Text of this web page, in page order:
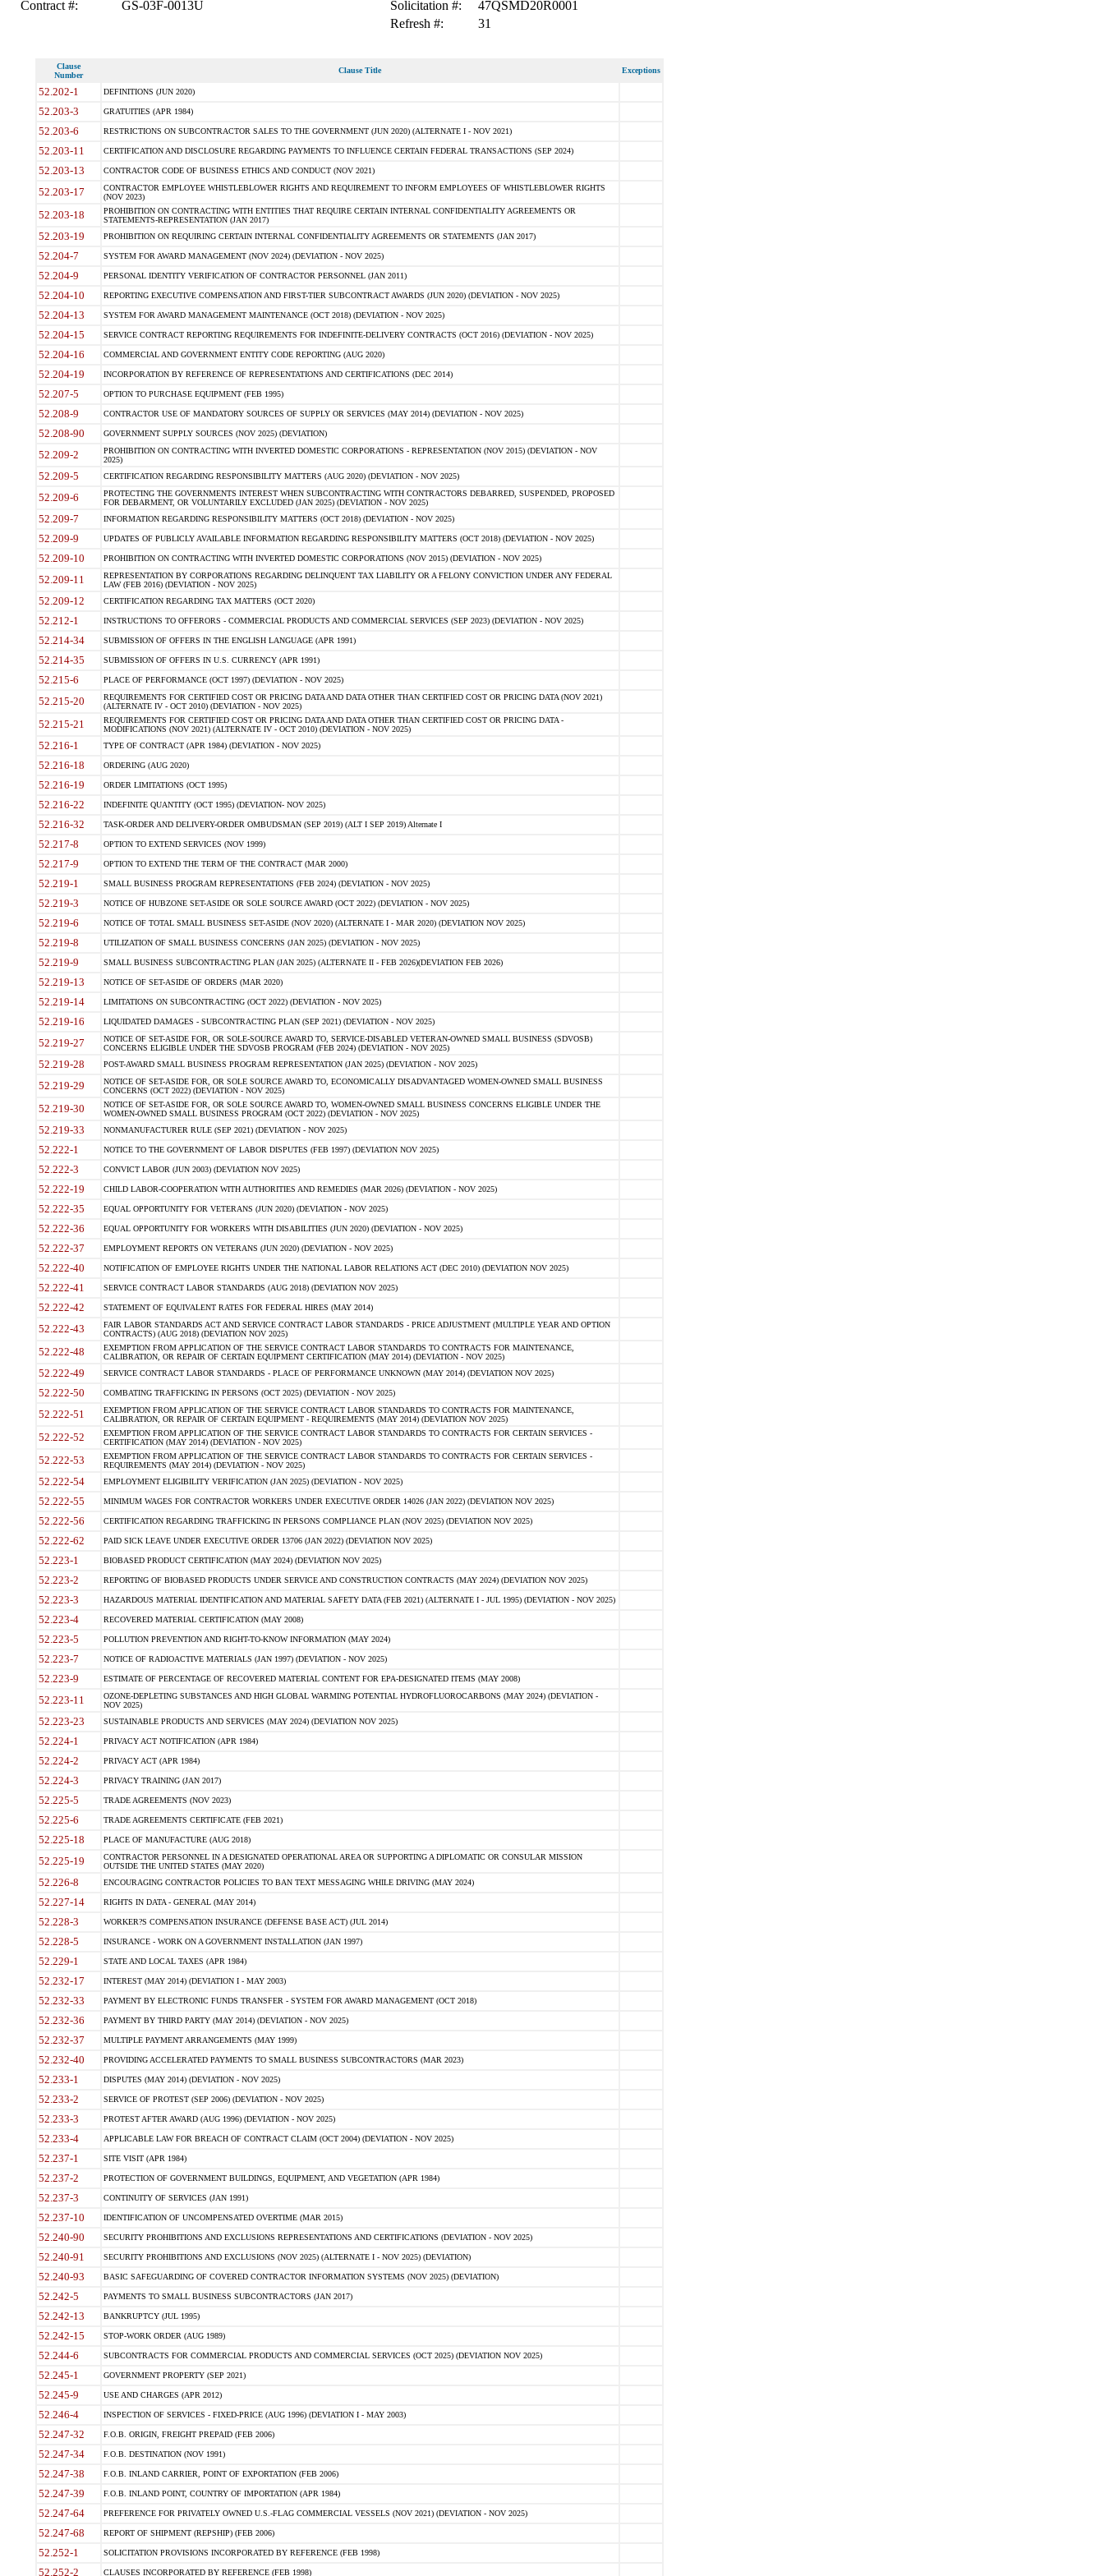
Contract #: GS-03F-0013U Solicitation #:
47QSMD20R0001
Refresh #:
31
Clause
Number
Clause Title Exceptions
52.202-1 DEFINITIONS (JUN 2020)
52.203-3 GRATUITIES (APR 1984)
52.203-6 RESTRICTIONS ON SUBCONTRACTOR SALES TO THE GOVERNMENT (JUN 2020) (ALTERNATE I - NOV 2021)
52.203-11 CERTIFICATION AND DISCLOSURE REGARDING PAYMENTS TO INFLUENCE CERTAIN FEDERAL TRANSACTIONS (SEP 2024)
52.203-13 CONTRACTOR CODE OF BUSINESS ETHICS AND CONDUCT (NOV 2021)
52.203-17
CONTRACTOR EMPLOYEE WHISTLEBLOWER RIGHTS AND REQUIREMENT TO INFORM EMPLOYEES OF WHISTLEBLOWER RIGHTS
(NOV 2023)
52.203-18
PROHIBITION ON CONTRACTING WITH ENTITIES THAT REQUIRE CERTAIN INTERNAL CONFIDENTIALITY AGREEMENTS OR
STATEMENTS-REPRESENTATION (JAN 2017)
52.203-19 PROHIBITION ON REQUIRING CERTAIN INTERNAL CONFIDENTIALITY AGREEMENTS OR STATEMENTS (JAN 2017)
52.204-7 SYSTEM FOR AWARD MANAGEMENT (NOV 2024) (DEVIATION - NOV 2025)
52.204-9 PERSONAL IDENTITY VERIFICATION OF CONTRACTOR PERSONNEL (JAN 2011)
52.204-10 REPORTING EXECUTIVE COMPENSATION AND FIRST-TIER SUBCONTRACT AWARDS (JUN 2020) (DEVIATION - NOV 2025)
52.204-13 SYSTEM FOR AWARD MANAGEMENT MAINTENANCE (OCT 2018) (DEVIATION - NOV 2025)
52.204-15 SERVICE CONTRACT REPORTING REQUIREMENTS FOR INDEFINITE-DELIVERY CONTRACTS (OCT 2016) (DEVIATION - NOV 2025)
52.204-16 COMMERCIAL AND GOVERNMENT ENTITY CODE REPORTING (AUG 2020)
52.204-19 INCORPORATION BY REFERENCE OF REPRESENTATIONS AND CERTIFICATIONS (DEC 2014)
52.207-5 OPTION TO PURCHASE EQUIPMENT (FEB 1995)
52.208-9 CONTRACTOR USE OF MANDATORY SOURCES OF SUPPLY OR SERVICES (MAY 2014) (DEVIATION - NOV 2025)
52.208-90 GOVERNMENT SUPPLY SOURCES (NOV 2025) (DEVIATION)
52.209-2
PROHIBITION ON CONTRACTING WITH INVERTED DOMESTIC CORPORATIONS - REPRESENTATION (NOV 2015) (DEVIATION - NOV
2025)
52.209-5 CERTIFICATION REGARDING RESPONSIBILITY MATTERS (AUG 2020) (DEVIATION - NOV 2025)
52.209-6
PROTECTING THE GOVERNMENTS INTEREST WHEN SUBCONTRACTING WITH CONTRACTORS DEBARRED, SUSPENDED, PROPOSED
FOR DEBARMENT, OR VOLUNTARILY EXCLUDED (JAN 2025) (DEVIATION - NOV 2025)
52.209-7 INFORMATION REGARDING RESPONSIBILITY MATTERS (OCT 2018) (DEVIATION - NOV 2025)
52.209-9 UPDATES OF PUBLICLY AVAILABLE INFORMATION REGARDING RESPONSIBILITY MATTERS (OCT 2018) (DEVIATION - NOV 2025)
52.209-10 PROHIBITION ON CONTRACTING WITH INVERTED DOMESTIC CORPORATIONS (NOV 2015) (DEVIATION - NOV 2025)
52.209-11
REPRESENTATION BY CORPORATIONS REGARDING DELINQUENT TAX LIABILITY OR A FELONY CONVICTION UNDER ANY FEDERAL
LAW (FEB 2016) (DEVIATION - NOV 2025)
52.209-12 CERTIFICATION REGARDING TAX MATTERS (OCT 2020)
52.212-1 INSTRUCTIONS TO OFFERORS - COMMERCIAL PRODUCTS AND COMMERCIAL SERVICES (SEP 2023) (DEVIATION - NOV 2025)
52.214-34 SUBMISSION OF OFFERS IN THE ENGLISH LANGUAGE (APR 1991)
52.214-35 SUBMISSION OF OFFERS IN U.S. CURRENCY (APR 1991)
52.215-6 PLACE OF PERFORMANCE (OCT 1997) (DEVIATION - NOV 2025)
52.215-20
REQUIREMENTS FOR CERTIFIED COST OR PRICING DATA AND DATA OTHER THAN CERTIFIED COST OR PRICING DATA (NOV 2021)
(ALTERNATE IV - OCT 2010) (DEVIATION - NOV 2025)
52.215-21
REQUIREMENTS FOR CERTIFIED COST OR PRICING DATA AND DATA OTHER THAN CERTIFIED COST OR PRICING DATA -
MODIFICATIONS (NOV 2021) (ALTERNATE IV - OCT 2010) (DEVIATION - NOV 2025)
52.216-1 TYPE OF CONTRACT (APR 1984) (DEVIATION - NOV 2025)
52.216-18 ORDERING (AUG 2020)
52.216-19 ORDER LIMITATIONS (OCT 1995)
52.216-22 INDEFINITE QUANTITY (OCT 1995) (DEVIATION- NOV 2025)
52.216-32 TASK-ORDER AND DELIVERY-ORDER OMBUDSMAN (SEP 2019) (ALT I SEP 2019) Alternate I
52.217-8 OPTION TO EXTEND SERVICES (NOV 1999)
52.217-9 OPTION TO EXTEND THE TERM OF THE CONTRACT (MAR 2000)
52.219-1 SMALL BUSINESS PROGRAM REPRESENTATIONS (FEB 2024) (DEVIATION - NOV 2025)
52.219-3 NOTICE OF HUBZONE SET-ASIDE OR SOLE SOURCE AWARD (OCT 2022) (DEVIATION - NOV 2025)
52.219-6 NOTICE OF TOTAL SMALL BUSINESS SET-ASIDE (NOV 2020) (ALTERNATE I - MAR 2020) (DEVIATION NOV 2025)
52.219-8 UTILIZATION OF SMALL BUSINESS CONCERNS (JAN 2025) (DEVIATION - NOV 2025)
52.219-9 SMALL BUSINESS SUBCONTRACTING PLAN (JAN 2025) (ALTERNATE II - FEB 2026)(DEVIATION FEB 2026)
52.219-13 NOTICE OF SET-ASIDE OF ORDERS (MAR 2020)
52.219-14 LIMITATIONS ON SUBCONTRACTING (OCT 2022) (DEVIATION - NOV 2025)
52.219-16 LIQUIDATED DAMAGES - SUBCONTRACTING PLAN (SEP 2021) (DEVIATION - NOV 2025)
52.219-27
NOTICE OF SET-ASIDE FOR, OR SOLE-SOURCE AWARD TO, SERVICE-DISABLED VETERAN-OWNED SMALL BUSINESS (SDVOSB)
CONCERNS ELIGIBLE UNDER THE SDVOSB PROGRAM (FEB 2024) (DEVIATION - NOV 2025)
52.219-28 POST-AWARD SMALL BUSINESS PROGRAM REPRESENTATION (JAN 2025) (DEVIATION - NOV 2025)
52.219-29
NOTICE OF SET-ASIDE FOR, OR SOLE SOURCE AWARD TO, ECONOMICALLY DISADVANTAGED WOMEN-OWNED SMALL BUSINESS
CONCERNS (OCT 2022) (DEVIATION - NOV 2025)
52.219-30
NOTICE OF SET-ASIDE FOR, OR SOLE SOURCE AWARD TO, WOMEN-OWNED SMALL BUSINESS CONCERNS ELIGIBLE UNDER THE
WOMEN-OWNED SMALL BUSINESS PROGRAM (OCT 2022) (DEVIATION - NOV 2025)
52.219-33 NONMANUFACTURER RULE (SEP 2021) (DEVIATION - NOV 2025)
52.222-1 NOTICE TO THE GOVERNMENT OF LABOR DISPUTES (FEB 1997) (DEVIATION NOV 2025)
52.222-3 CONVICT LABOR (JUN 2003) (DEVIATION NOV 2025)
52.222-19 CHILD LABOR-COOPERATION WITH AUTHORITIES AND REMEDIES (MAR 2026) (DEVIATION - NOV 2025)
52.222-35 EQUAL OPPORTUNITY FOR VETERANS (JUN 2020) (DEVIATION - NOV 2025)
52.222-36 EQUAL OPPORTUNITY FOR WORKERS WITH DISABILITIES (JUN 2020) (DEVIATION - NOV 2025)
52.222-37 EMPLOYMENT REPORTS ON VETERANS (JUN 2020) (DEVIATION - NOV 2025)
52.222-40 NOTIFICATION OF EMPLOYEE RIGHTS UNDER THE NATIONAL LABOR RELATIONS ACT (DEC 2010) (DEVIATION NOV 2025)
52.222-41 SERVICE CONTRACT LABOR STANDARDS (AUG 2018) (DEVIATION NOV 2025)
52.222-42 STATEMENT OF EQUIVALENT RATES FOR FEDERAL HIRES (MAY 2014)
52.222-43
FAIR LABOR STANDARDS ACT AND SERVICE CONTRACT LABOR STANDARDS - PRICE ADJUSTMENT (MULTIPLE YEAR AND OPTION
CONTRACTS) (AUG 2018) (DEVIATION NOV 2025)
52.222-48
EXEMPTION FROM APPLICATION OF THE SERVICE CONTRACT LABOR STANDARDS TO CONTRACTS FOR MAINTENANCE,
CALIBRATION, OR REPAIR OF CERTAIN EQUIPMENT CERTIFICATION (MAY 2014) (DEVIATION - NOV 2025)
52.222-49 SERVICE CONTRACT LABOR STANDARDS - PLACE OF PERFORMANCE UNKNOWN (MAY 2014) (DEVIATION NOV 2025)
52.222-50 COMBATING TRAFFICKING IN PERSONS (OCT 2025) (DEVIATION - NOV 2025)
52.222-51
EXEMPTION FROM APPLICATION OF THE SERVICE CONTRACT LABOR STANDARDS TO CONTRACTS FOR MAINTENANCE,
CALIBRATION, OR REPAIR OF CERTAIN EQUIPMENT - REQUIREMENTS (MAY 2014) (DEVIATION NOV 2025)
52.222-52
EXEMPTION FROM APPLICATION OF THE SERVICE CONTRACT LABOR STANDARDS TO CONTRACTS FOR CERTAIN SERVICES -
CERTIFICATION (MAY 2014) (DEVIATION - NOV 2025)
52.222-53
EXEMPTION FROM APPLICATION OF THE SERVICE CONTRACT LABOR STANDARDS TO CONTRACTS FOR CERTAIN SERVICES -
REQUIREMENTS (MAY 2014) (DEVIATION - NOV 2025)
52.222-54 EMPLOYMENT ELIGIBILITY VERIFICATION (JAN 2025) (DEVIATION - NOV 2025)
52.222-55 MINIMUM WAGES FOR CONTRACTOR WORKERS UNDER EXECUTIVE ORDER 14026 (JAN 2022) (DEVIATION NOV 2025)
52.222-56 CERTIFICATION REGARDING TRAFFICKING IN PERSONS COMPLIANCE PLAN (NOV 2025) (DEVIATION NOV 2025)
52.222-62 PAID SICK LEAVE UNDER EXECUTIVE ORDER 13706 (JAN 2022) (DEVIATION NOV 2025)
52.223-1 BIOBASED PRODUCT CERTIFICATION (MAY 2024) (DEVIATION NOV 2025)
52.223-2 REPORTING OF BIOBASED PRODUCTS UNDER SERVICE AND CONSTRUCTION CONTRACTS (MAY 2024) (DEVIATION NOV 2025)
52.223-3 HAZARDOUS MATERIAL IDENTIFICATION AND MATERIAL SAFETY DATA (FEB 2021) (ALTERNATE I - JUL 1995) (DEVIATION - NOV 2025)
52.223-4 RECOVERED MATERIAL CERTIFICATION (MAY 2008)
52.223-5 POLLUTION PREVENTION AND RIGHT-TO-KNOW INFORMATION (MAY 2024)
52.223-7 NOTICE OF RADIOACTIVE MATERIALS (JAN 1997) (DEVIATION - NOV 2025)
52.223-9 ESTIMATE OF PERCENTAGE OF RECOVERED MATERIAL CONTENT FOR EPA-DESIGNATED ITEMS (MAY 2008)
52.223-11
OZONE-DEPLETING SUBSTANCES AND HIGH GLOBAL WARMING POTENTIAL HYDROFLUOROCARBONS (MAY 2024) (DEVIATION -
NOV 2025)
52.223-23 SUSTAINABLE PRODUCTS AND SERVICES (MAY 2024) (DEVIATION NOV 2025)
52.224-1 PRIVACY ACT NOTIFICATION (APR 1984)
52.224-2 PRIVACY ACT (APR 1984)
52.224-3 PRIVACY TRAINING (JAN 2017)
52.225-5 TRADE AGREEMENTS (NOV 2023)
52.225-6 TRADE AGREEMENTS CERTIFICATE (FEB 2021)
52.225-18 PLACE OF MANUFACTURE (AUG 2018)
52.225-19
CONTRACTOR PERSONNEL IN A DESIGNATED OPERATIONAL AREA OR SUPPORTING A DIPLOMATIC OR CONSULAR MISSION
OUTSIDE THE UNITED STATES (MAY 2020)
52.226-8 ENCOURAGING CONTRACTOR POLICIES TO BAN TEXT MESSAGING WHILE DRIVING (MAY 2024)
52.227-14 RIGHTS IN DATA - GENERAL (MAY 2014)
52.228-3 WORKER?S COMPENSATION INSURANCE (DEFENSE BASE ACT) (JUL 2014)
52.228-5 INSURANCE - WORK ON A GOVERNMENT INSTALLATION (JAN 1997)
52.229-1 STATE AND LOCAL TAXES (APR 1984)
52.232-17 INTEREST (MAY 2014) (DEVIATION I - MAY 2003)
52.232-33 PAYMENT BY ELECTRONIC FUNDS TRANSFER - SYSTEM FOR AWARD MANAGEMENT (OCT 2018)
52.232-36 PAYMENT BY THIRD PARTY (MAY 2014) (DEVIATION - NOV 2025)
52.232-37 MULTIPLE PAYMENT ARRANGEMENTS (MAY 1999)
52.232-40 PROVIDING ACCELERATED PAYMENTS TO SMALL BUSINESS SUBCONTRACTORS (MAR 2023)
52.233-1 DISPUTES (MAY 2014) (DEVIATION - NOV 2025)
52.233-2 SERVICE OF PROTEST (SEP 2006) (DEVIATION - NOV 2025)
52.233-3 PROTEST AFTER AWARD (AUG 1996) (DEVIATION - NOV 2025)
52.233-4 APPLICABLE LAW FOR BREACH OF CONTRACT CLAIM (OCT 2004) (DEVIATION - NOV 2025)
52.237-1 SITE VISIT (APR 1984)
52.237-2 PROTECTION OF GOVERNMENT BUILDINGS, EQUIPMENT, AND VEGETATION (APR 1984)
52.237-3 CONTINUITY OF SERVICES (JAN 1991)
52.237-10 IDENTIFICATION OF UNCOMPENSATED OVERTIME (MAR 2015)
52.240-90 SECURITY PROHIBITIONS AND EXCLUSIONS REPRESENTATIONS AND CERTIFICATIONS (DEVIATION - NOV 2025)
52.240-91 SECURITY PROHIBITIONS AND EXCLUSIONS (NOV 2025) (ALTERNATE I - NOV 2025) (DEVIATION)
52.240-93 BASIC SAFEGUARDING OF COVERED CONTRACTOR INFORMATION SYSTEMS (NOV 2025) (DEVIATION)
52.242-5 PAYMENTS TO SMALL BUSINESS SUBCONTRACTORS (JAN 2017)
52.242-13 BANKRUPTCY (JUL 1995)
52.242-15 STOP-WORK ORDER (AUG 1989)
52.244-6 SUBCONTRACTS FOR COMMERCIAL PRODUCTS AND COMMERCIAL SERVICES (OCT 2025) (DEVIATION NOV 2025)
52.245-1 GOVERNMENT PROPERTY (SEP 2021)
52.245-9 USE AND CHARGES (APR 2012)
52.246-4 INSPECTION OF SERVICES - FIXED-PRICE (AUG 1996) (DEVIATION I - MAY 2003)
52.247-32 F.O.B. ORIGIN, FREIGHT PREPAID (FEB 2006)
52.247-34 F.O.B. DESTINATION (NOV 1991)
52.247-38 F.O.B. INLAND CARRIER, POINT OF EXPORTATION (FEB 2006)
52.247-39 F.O.B. INLAND POINT, COUNTRY OF IMPORTATION (APR 1984)
52.247-64 PREFERENCE FOR PRIVATELY OWNED U.S.-FLAG COMMERCIAL VESSELS (NOV 2021) (DEVIATION - NOV 2025)
52.247-68 REPORT OF SHIPMENT (REPSHIP) (FEB 2006)
52.252-1 SOLICITATION PROVISIONS INCORPORATED BY REFERENCE (FEB 1998)
52.252-2 CLAUSES INCORPORATED BY REFERENCE (FEB 1998)